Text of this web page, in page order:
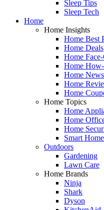
Sleep Tips
Sleep Tech
Home
Home Insights
Home Best
Home Deals
Home
Home
Home News
Home
Home
Home Topics
Home
Home
Home
Smart Home
Outdoors
Gardening
Lawn Care
Home Brands
Ninja
Shark
Dyson